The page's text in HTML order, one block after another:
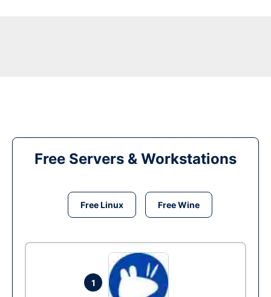
Free Servers & Workstations
Free Linux Free Wine
1